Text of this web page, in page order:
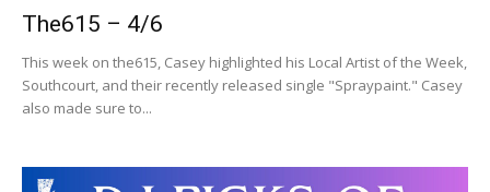
The615 – 4/6
This week on the615, Casey highlighted his Local Artist of the Week,
Southcourt, and their recently released single "Spraypaint." Casey
also made sure to...